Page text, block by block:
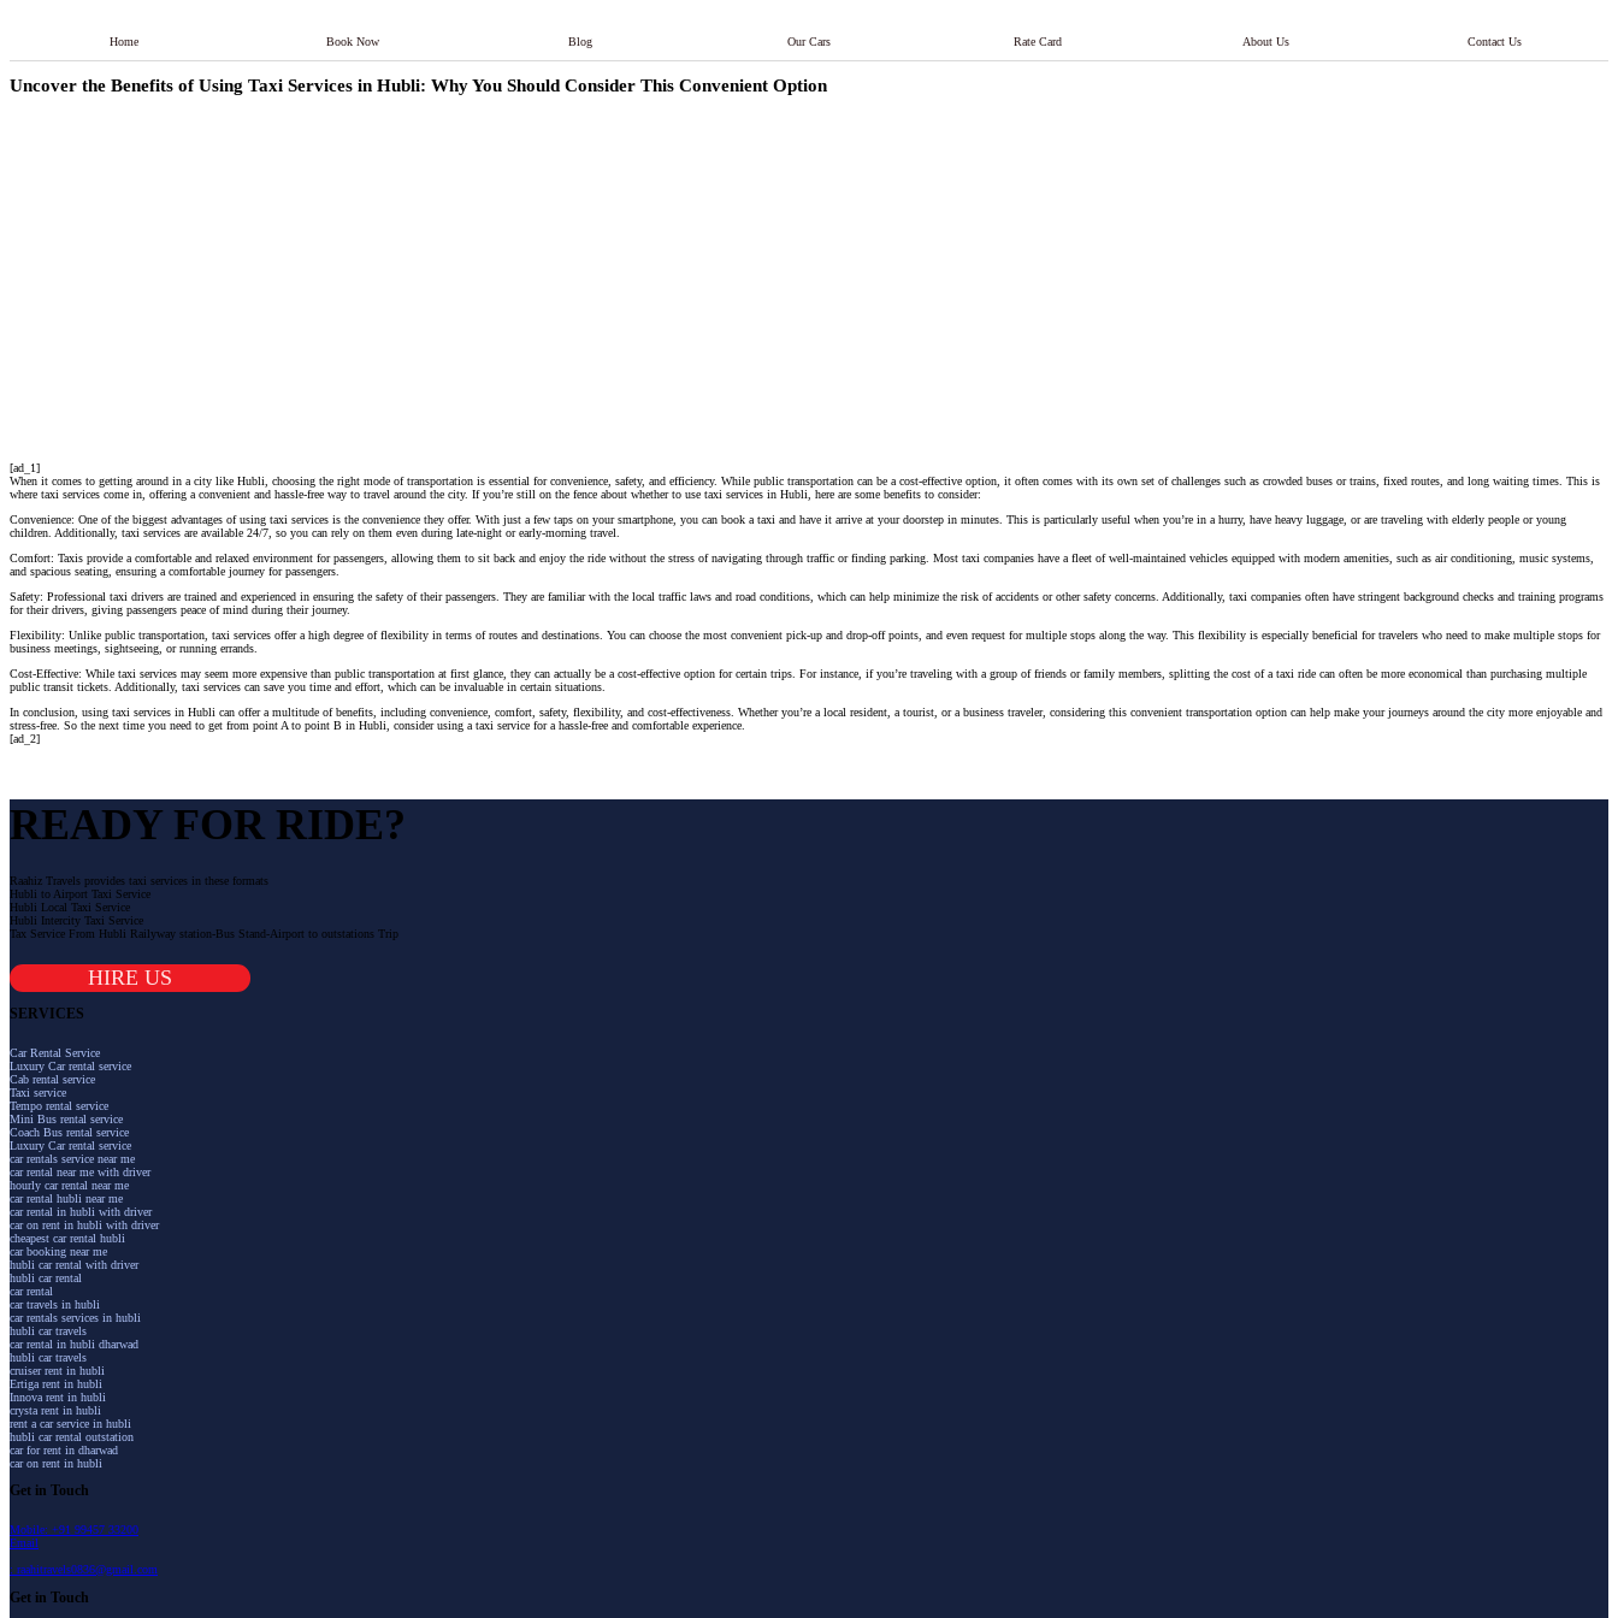
Home Book Now Blog Our Cars Rate Card About Us Contact Us
Uncover the Benefits of Using Taxi Services in Hubli: Why You Should Consider This Convenient Option
[ad_1]
When it comes to getting around in a city like Hubli, choosing the right mode of transportation is essential for convenience, safety, and efficiency. While public transportation can be a cost-effective option, it often comes with its own set of challenges such as crowded buses or trains, fixed routes, and long waiting times. This is
where taxi services come in, offering a convenient and hassle-free way to travel around the city. If you’re still on the fence about whether to use taxi services in Hubli, here are some benefits to consider:
Convenience: One of the biggest advantages of using taxi services is the convenience they offer. With just a few taps on your smartphone, you can book a taxi and have it arrive at your doorstep in minutes. This is particularly useful when you’re in a hurry, have heavy luggage, or are traveling with elderly people or young
children. Additionally, taxi services are available 24/7, so you can rely on them even during late-night or early-morning travel.
Comfort: Taxis provide a comfortable and relaxed environment for passengers, allowing them to sit back and enjoy the ride without the stress of navigating through traffic or finding parking. Most taxi companies have a fleet of well-maintained vehicles equipped with modern amenities, such as air conditioning, music systems,
and spacious seating, ensuring a comfortable journey for passengers.
Safety: Professional taxi drivers are trained and experienced in ensuring the safety of their passengers. They are familiar with the local traffic laws and road conditions, which can help minimize the risk of accidents or other safety concerns. Additionally, taxi companies often have stringent background checks and training programs
for their drivers, giving passengers peace of mind during their journey.
Flexibility: Unlike public transportation, taxi services offer a high degree of flexibility in terms of routes and destinations. You can choose the most convenient pick-up and drop-off points, and even request for multiple stops along the way. This flexibility is especially beneficial for travelers who need to make multiple stops for
business meetings, sightseeing, or running errands.
Cost-Effective: While taxi services may seem more expensive than public transportation at first glance, they can actually be a cost-effective option for certain trips. For instance, if you’re traveling with a group of friends or family members, splitting the cost of a taxi ride can often be more economical than purchasing multiple
public transit tickets. Additionally, taxi services can save you time and effort, which can be invaluable in certain situations.
In conclusion, using taxi services in Hubli can offer a multitude of benefits, including convenience, comfort, safety, flexibility, and cost-effectiveness. Whether you’re a local resident, a tourist, or a business traveler, considering this convenient transportation option can help make your journeys around the city more enjoyable and
stress-free. So the next time you need to get from point A to point B in Hubli, consider using a taxi service for a hassle-free and comfortable experience.
[ad_2]
READY FOR RIDE?
Raahiz Travels provides taxi services in these formats
Hubli to Airport Taxi Service
Hubli Local Taxi Service
Hubli Intercity Taxi Service
Tax Service From Hubli Railyway station-Bus Stand-Airport to outstations Trip
HIRE US
SERVICES
Car Rental Service
Luxury Car rental service
Cab rental service
Taxi service
Tempo rental service
Mini Bus rental service
Coach Bus rental service
Luxury Car rental service
car rentals service near me
car rental near me with driver
hourly car rental near me
car rental hubli near me
car rental in hubli with driver
car on rent in hubli with driver
cheapest car rental hubli
car booking near me
hubli car rental with driver
hubli car rental
car rental
car travels in hubli
car rentals services in hubli
hubli car travels
car rental in hubli dharwad
hubli car travels
cruiser rent in hubli
Ertiga rent in hubli
Innova rent in hubli
crysta rent in hubli
rent a car service in hubli
hubli car rental outstation
car for rent in dharwad
car on rent in hubli
Get in Touch
Mobile: +91 99457 33200
Email
: raahitravels0836@gmail.com
Get in Touch